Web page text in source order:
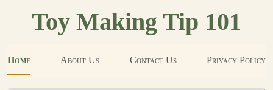
Toy Making Tip 101
Home About Us Contact Us Privacy Policy